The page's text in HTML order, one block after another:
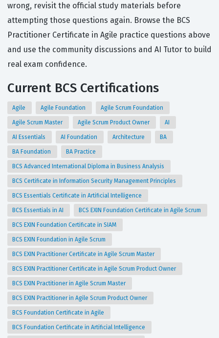
wrong, revisit the official study materials before
attempting those questions again. Browse the BCS
Practitioner Certificate in Agile practice questions above
and use the community discussions and AI Tutor to build
real exam confidence.
Current BCS Certifications
Agile Agile Foundation Agile Scrum Foundation
Agile Scrum Master Agile Scrum Product Owner AI
AI Essentials AI Foundation Architecture BA
BA Foundation BA Practice
BCS Advanced International Diploma in Business Analysis
BCS Certificate in Information Security Management Principles
BCS Essentials Certificate in Artificial Intelligence
BCS Essentials in AI BCS EXIN Foundation Certificate in Agile Scrum
BCS EXIN Foundation Certificate in SIAM
BCS EXIN Foundation in Agile Scrum
BCS EXIN Practitioner Certificate in Agile Scrum Master
BCS EXIN Practitioner Certificate in Agile Scrum Product Owner
BCS EXIN Practitioner in Agile Scrum Master
BCS EXIN Practitioner in Agile Scrum Product Owner
BCS Foundation Certificate in Agile
BCS Foundation Certificate in Artificial Intelligence